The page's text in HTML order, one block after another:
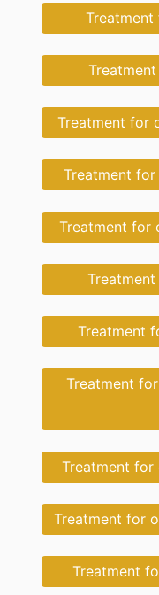
Treatment
Treatment for
Treatment
Treatment for
Treatment
Treatment
Treatment for
Treatment for
Treatment